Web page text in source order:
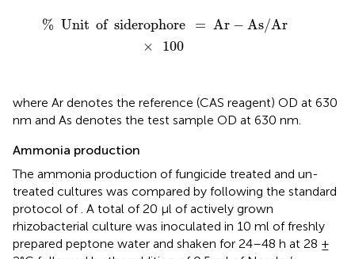
% Unit of siderophore = Ar − As/Ar
×
100
% Unitof siderophore= As/ × 100
where Ar denotes the reference (CAS reagent) OD at 630
nm and As denotes the test sample OD at 630 nm.
Ammonia production
The ammonia production of fungicide treated and un-
treated cultures was compared by following the standard
protocol of. A total of 20 μl of actively grown
rhizobacterial culture was inoculated in 10 ml of freshly
prepared peptone water and shaken for 24–48 h at 28 ±